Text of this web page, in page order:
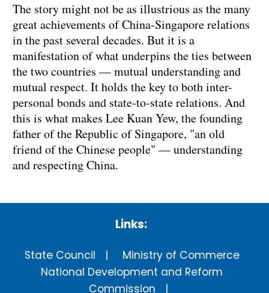
The story might not be as illustrious as the many
great achievements of China-Singapore relations
in the past several decades. But it is a
manifestation of what underpins the ties between
the two countries — mutual understanding and
mutual respect. It holds the key to both inter-
personal bonds and state-to-state relations. And
this is what makes Lee Kuan Yew, the founding
father of the Republic of Singapore, "an old
friend of the Chinese people" — understanding
and respecting China.
Links:
State Council
Ministry of Commerce
National Development and Reform
Commission